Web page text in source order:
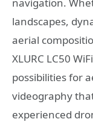
landscapes,
aerial
XLURC LC50
possibilities for
videography
experienced